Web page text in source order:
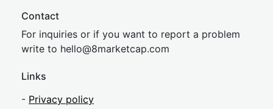
Contact
For inquiries or if you want to report a problem
write to hello@8marketcap.com
Links
- Privacy policy